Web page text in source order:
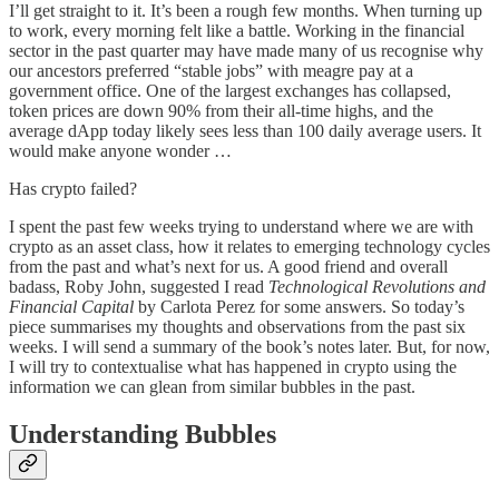
I’ll get straight to it. It’s been a rough few months. When turning up
to work, every morning felt like a battle. Working in the financial
sector in the past quarter may have made many of us recognise why
our ancestors preferred “stable jobs” with meagre pay at a
government office. One of the largest exchanges has collapsed,
token prices are down 90% from their all-time highs, and the
average dApp today likely sees less than 100 daily average users. It
would make anyone wonder …
Has crypto failed?
I spent the past few weeks trying to understand where we are with
crypto as an asset class, how it relates to emerging technology cycles
from the past and what’s next for us. A good friend and overall
badass, Roby John, suggested I read Technological Revolutions and
Financial Capital by Carlota Perez for some answers. So today’s
piece summarises my thoughts and observations from the past six
weeks. I will send a summary of the book’s notes later. But, for now,
I will try to contextualise what has happened in crypto using the
information we can glean from similar bubbles in the past.
Understanding Bubbles